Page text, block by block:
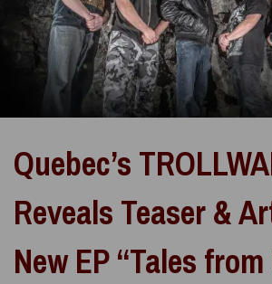
Quebec’s
Reveals Teaser &
New EP “Tales